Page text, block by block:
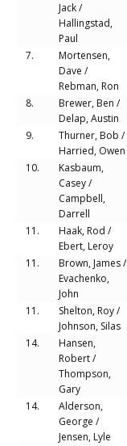
Jack /
Hallingstad,
Paul
7.
Mortensen,
Dave /
Rebman, Ron
8.
Brewer, Ben /
Delap, Austin
9.
Thurner, Bob /
Harried, Owen
10.
Kasbaum,
Casey /
Campbell,
Darrell
11.
Haak, Rod /
Ebert, Leroy
11.
Brown, James /
Evachenko,
John
11.
Shelton, Roy /
Johnson, Silas
14.
Hansen,
Robert /
Thompson,
Gary
14.
Alderson,
George /
Jensen, Lyle